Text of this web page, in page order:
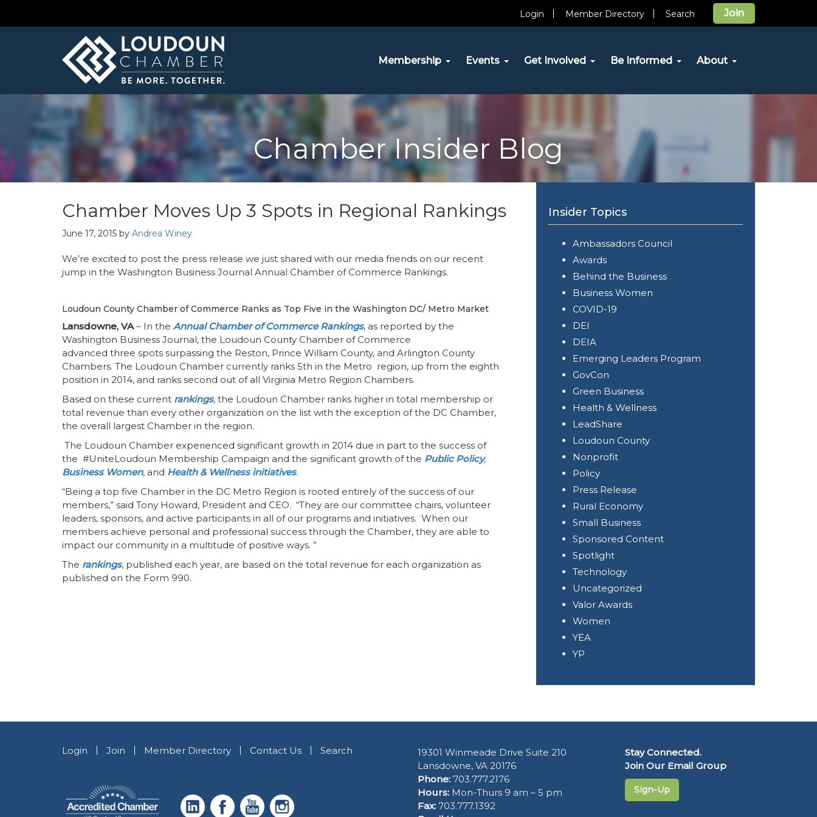
Join
Login Member Directory Search
Membership Events Get Involved Be Informed About
Chamber Insider Blog
Chamber Moves Up 3 Spots in Regional Rankings
June 17, 2015 by Andrea Winey
We’re excited to post the press release we just shared with our media friends on our recent
jump in the Washington Business Journal Annual Chamber of Commerce Rankings.
Loudoun County Chamber of Commerce Ranks as Top Five in the Washington DC/ Metro Market
Lansdowne, VA– In the Annual Chamber of Commerce Rankings, as reported by the
Washington Business Journal, the Loudoun County Chamber of Commerce
advanced three spots surpassing the Reston, Prince William County, and Arlington County
Chambers. The Loudoun Chamber currently ranks 5th in the Metro region, up from the eighth
position in 2014, and ranks second out of all Virginia Metro Region Chambers.
Based on these current rankings, the Loudoun Chamber ranks higher in total membership or
total revenue than every other organization on the list with the exception of the DC Chamber,
the overall largest Chamber in the region.
The Loudoun Chamber experienced significant growth in 2014 due in part to the success of
the #UniteLoudoun Membership Campaign and the significant growth of the Public Policy,
Business Women, and Health & Wellness initiatives.
“Being a top five Chamber in the DC Metro Region is rooted entirely of the success of our
members,” said Tony Howard, President and CEO. “They are our committee chairs, volunteer
leaders, sponsors, and active participants in all of our programs and initiatives. When our
members achieve personal and professional success through the Chamber, they are able to
impact our community in a multitude of positive ways. ”
The rankings, published each year, are based on the total revenue for each organization as
published on the Form 990.
Insider Topics
Ambassadors Council
Awards
Behind the Business
Business Women
COVID-19
DEI
DEIA
Emerging Leaders Program
GovCon
Green Business
Health & Wellness
LeadShare
Loudoun County
Nonprofit
Policy
Press Release
Rural Economy
Small Business
Sponsored Content
Spotlight
Technology
Uncategorized
Valor Awards
Women
YEA
YP
Login Join Member Directory Contact Us Search
19301 Winmeade Drive Suite 210
Lansdowne, VA 20176
Phone: 703.777.2176
Hours: Mon-Thurs 9 am – 5 pm
Fax: 703.777.1392
Stay Connected.
Join Our Email Group
Sign-Up